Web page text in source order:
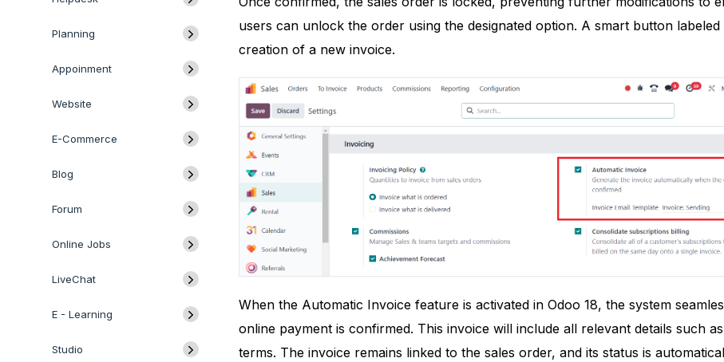
Planning
Appoinment
Website
E-Commerce
Blog
Forum
Online Jobs
LiveChat
E - Learning
Studio
users can unlock the order using the designated option. A smart button
creation of a new invoice.
When the Automatic Invoice feature is activated in Odoo 18, the system
online payment is confirmed. This invoice will include all relevant details such
terms. The invoice remains linked to the sales order, and its status is